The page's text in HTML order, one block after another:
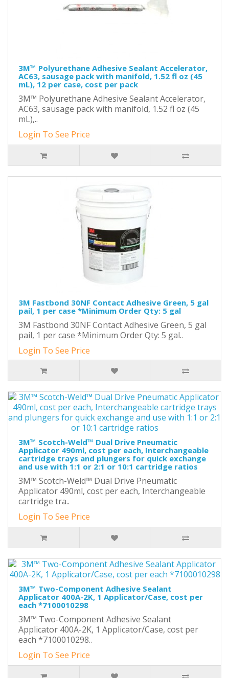
3M™ Polyurethane Adhesive Sealant Accelerator,
AC63, sausage pack with manifold, 1.52 fl oz (45
mL), 12 per case, cost per pack
3M™ Polyurethane Adhesive Sealant Accelerator,
AC63, sausage pack with manifold, 1.52 fl oz (45
mL),..
Login To See Price
3M Fastbond 30NF Contact Adhesive Green, 5 gal
pail, 1 per case *Minimum Order Qty: 5 gal
3M Fastbond 30NF Contact Adhesive Green, 5 gal
pail, 1 per case *Minimum Order Qty: 5 gal..
Login To See Price
3M™ Scotch-Weld™ Dual Drive Pneumatic
Applicator 490ml, cost per each, Interchangeable
cartridge trays and plungers for quick exchange
and use with 1:1 or 2:1 or 10:1 cartridge ratios
3M™ Scotch-Weld™ Dual Drive Pneumatic
Applicator 490ml, cost per each, Interchangeable
cartridge tra..
Login To See Price
3M™ Two-Component Adhesive Sealant
Applicator 400A-2K, 1 Applicator/Case, cost per
each *7100010298
3M™ Two-Component Adhesive Sealant
Applicator 400A-2K, 1 Applicator/Case, cost per
each *7100010298..
Login To See Price